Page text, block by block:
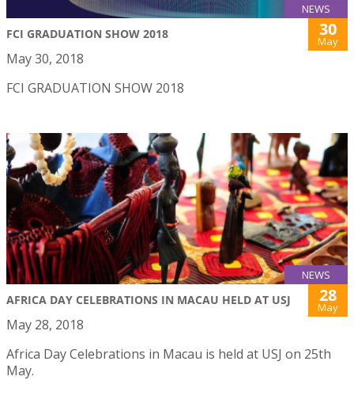
NEWS
FCI GRADUATION SHOW 2018 30
May
May 30, 2018
FCI GRADUATION SHOW 2018
NEWS
AFRICA DAY CELEBRATIONS IN MACAU HELD AT USJ 28
May
May 28, 2018
Africa Day Celebrations in Macau is held at USJ on 25th
May.